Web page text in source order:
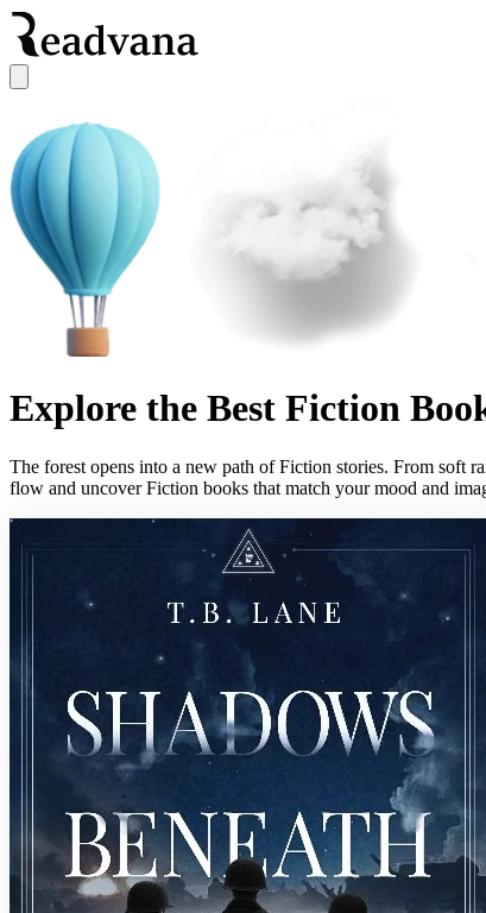
Explore the Best Fiction
The forest opens into a new path of Fiction stories. From soft
flow and uncover Fiction books that match your mood and